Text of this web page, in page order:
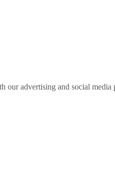
our advertising and social media